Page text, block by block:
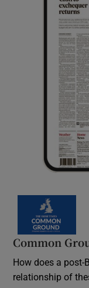
Common
How does a post-
relationship of